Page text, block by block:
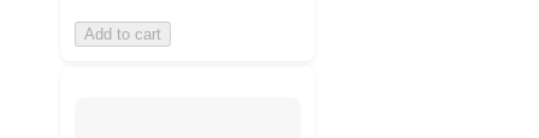
Add to cart